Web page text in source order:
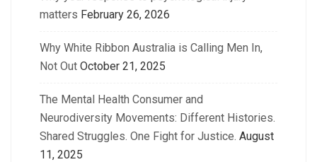
matters February 26, 2026
Why White Ribbon Australia is Calling Men In,
Not Out October 21, 2025
The Mental Health Consumer and
Neurodiversity Movements: Different Histories.
Shared Struggles. One Fight for Justice. August
11, 2025